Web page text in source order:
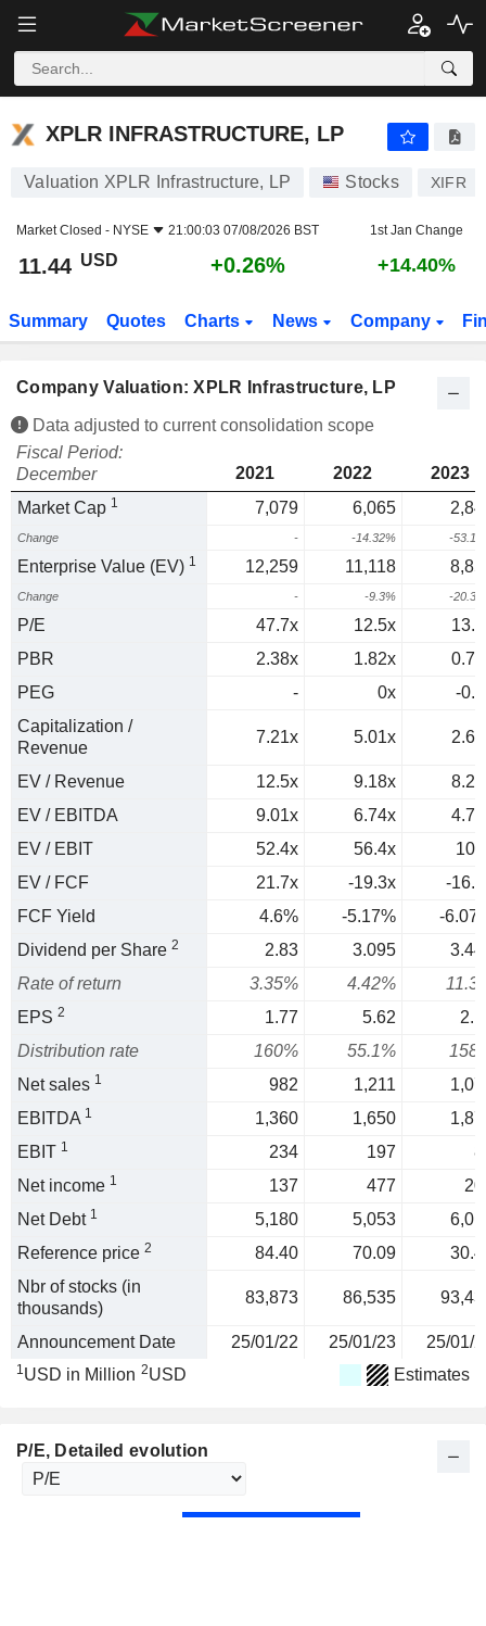
XPLR INFRASTRUCTURE, LP
XPLR INFRASTRUCTURE, LP
Valuation XPLR Infrastructure, LP Stocks XIFR
Market Closed - NYSE 21:00:03 07/08/2026 BST 1st Jan Change
11.44 USD +0.26% +14.40%
Summary Quotes Charts News Company
Company Valuation: XPLR Infrastructure, LP
Data adjusted to current consolidation scope
Fiscal Period:
December
2021 2022
2023
Market Cap 1 7,079 6,065
Change - -14.32% -
Enterprise Value (EV) 1 12,259 11,118
Change - -9.3% -
P/E 47.7x 12.5x
PBR
2.38x 1.82x
PEG
- 0x
-
Capitalization /
Revenue
7.21x 5.01x
EV / Revenue 12.5x 9.18x
EV / EBITDA
9.01x 6.74x
EV / EBIT
52.4x 56.4x
EV / FCF
21.7x -19.3x
-
FCF Yield
4.6% -5.17%
-
Dividend per Share 2 2.83 3.095
Rate of return
3.35% 4.42%
EPS 2 1.77 5.62
Distribution rate
160% 55.1%
Net sales 1 982 1,211
EBITDA 1 1,360 1,650
EBIT 1 234 197
Net income 1 137 477
Net Debt 1 5,180 5,053
Reference price 2 84.40 70.09
Nbr of stocks (in
thousands)
83,873 86,535
Announcement Date 25/01/22 25/01/23 25/01/
1USD in Million 2USD Estimates
P/E, Detailed evolution